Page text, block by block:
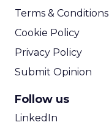
Terms & Conditions
Cookie Policy
Privacy Policy
Submit Opinion
Follow us
LinkedIn